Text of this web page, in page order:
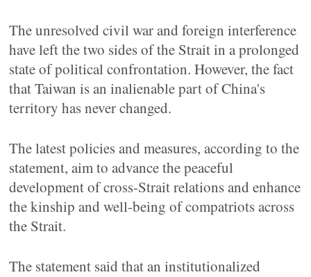
The unresolved civil war and foreign interference
have left the two sides of the Strait in a prolonged
state of political confrontation. However, the fact
that Taiwan is an inalienable part of China's
territory has never changed.
The latest policies and measures, according to the
statement, aim to advance the peaceful
development of cross-Strait relations and enhance
the kinship and well-being of compatriots across
the Strait.
The statement said that an institutionalized